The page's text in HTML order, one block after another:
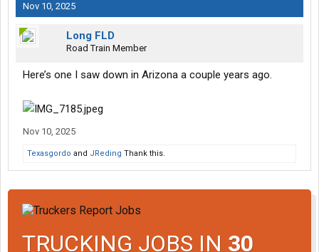
Nov 10, 2025
Long FLD
Road Train Member
Here’s one I saw down in Arizona a couple years ago.
Nov 10, 2025
Texasgordo and JReding Thank this.
TRUCKING JOBS IN 30